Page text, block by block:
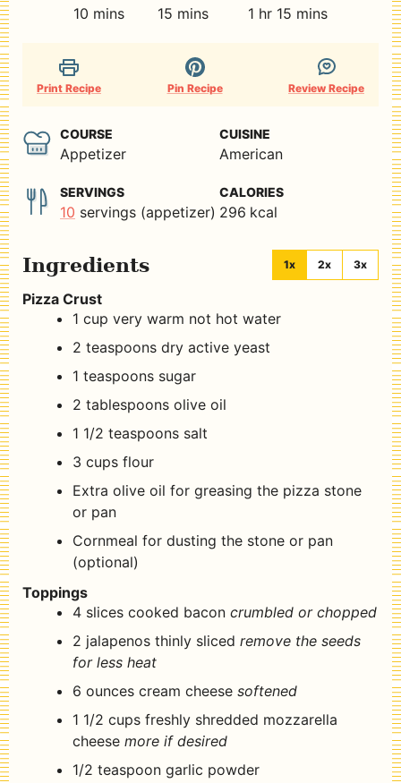
10 minutes
mins 15 minutes
mins 1 hour
hr 15 minutes
mins
Print Recipe Pin Recipe Review Recipe
COURSE
Appetizer
CUISINE
American
SERVINGS
10 servings (appetizer)
CALORIES
296 kcal
Ingredients 1x 2x 3x
Pizza Crust
1 cup very warm not hot water
2 teaspoons dry active yeast
1 teaspoons sugar
2 tablespoons olive oil
1 1/2 teaspoons salt
3 cups flour
Extra olive oil for greasing the pizza stone
or pan
Cornmeal for dusting the stone or pan
(optional)
Toppings
4 slices cooked bacon crumbled or chopped
2 jalapenos thinly sliced remove the seeds
for less heat
6 ounces cream cheese softened
1 1/2 cups freshly shredded mozzarella
cheese more if desired
1/2 teaspoon garlic powder